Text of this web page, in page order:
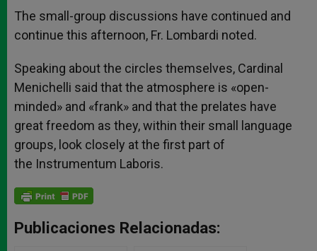
The small-group discussions have continued and
continue this afternoon, Fr. Lombardi noted.
Speaking about the circles themselves, Cardinal
Menichelli said that the atmosphere is «open-
minded» and «frank» and that the prelates have
great freedom as they, within their small language
groups, look closely at the first part of
the Instrumentum Laboris.
Publicaciones Relacionadas: